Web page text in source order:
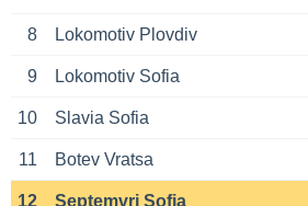
8 Lokomotiv Plovdiv
9 Lokomotiv Sofia
10 Slavia Sofia
11 Botev Vratsa
12 Septemvri Sofia